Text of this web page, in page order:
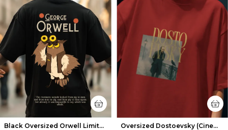
Black Oversized Orwell Limited Edition Tee | Soft And Breathable Oversized Dostoevsky (Cinematic V2) Limited Edition Tee | Soft And Breathable